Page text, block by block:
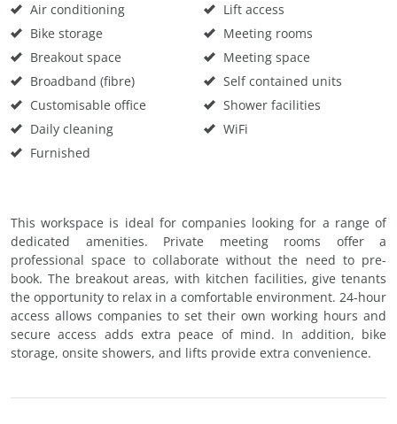
Air conditioning
Bike storage
Breakout space
Broadband (fibre)
Customisable office
Daily cleaning
Furnished
Lift access
Meeting rooms
Meeting space
Self contained units
Shower facilities
WiFi
This workspace is ideal for companies looking for a range of
dedicated amenities. Private meeting rooms offer a
professional space to collaborate without the need to pre-
book. The breakout areas, with kitchen facilities, give tenants
the opportunity to relax in a comfortable environment. 24-hour
access allows companies to set their own working hours and
secure access adds extra peace of mind. In addition, bike
storage, onsite showers, and lifts provide extra convenience.